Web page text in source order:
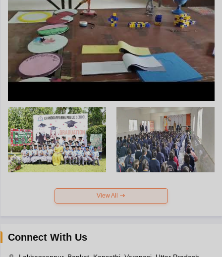
View All
Connect With Us